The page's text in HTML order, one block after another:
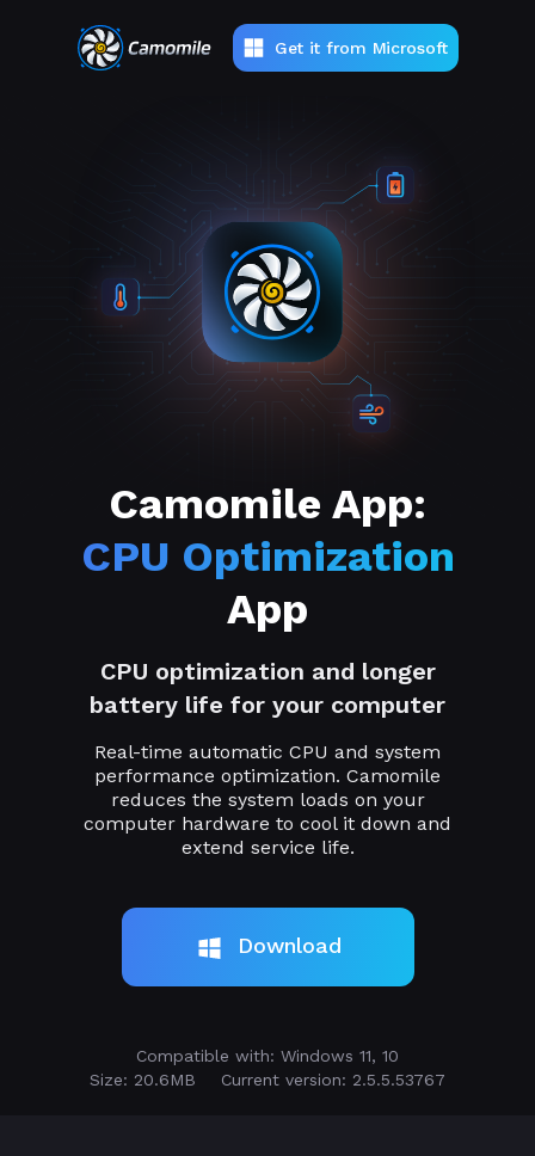
Get it from Microsoft
Camomile App:
CPU Optimization
App
CPU optimization and longer
battery life for your computer
Real-time automatic CPU and system
performance optimization. Camomile
reduces the system loads on your
computer hardware to cool it down and
extend service life.
Download
Compatible with: Windows 11, 10
Size: 20.6MB
Current version: 2.5.5.53767